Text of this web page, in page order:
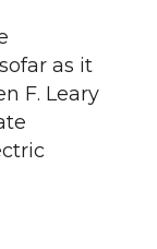
as it
F. Leary